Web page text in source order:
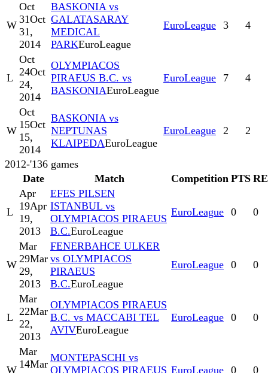
W
Oct
31Oct
31,
2014
BASKONIA vs
GALATASARAY
MEDICAL
PARKEuroLeague
EuroLeague 3 4
L
Oct
24Oct
24,
2014
OLYMPIACOS
PIRAEUS B.C. vs
BASKONIAEuroLeague
EuroLeague 7 4
W
Oct
15Oct
15,
2014
BASKONIA vs
NEPTUNAS
KLAIPEDAEuroLeague
EuroLeague 2 2
2012-'136 games
Date
Match Competition PTS
L
Apr
19Apr
19,
2013
EFES PILSEN
ISTANBUL vs
OLYMPIACOS PIRAEUS
B.C.EuroLeague
EuroLeague 0 0
W
Mar
29Mar
29,
2013
FENERBAHCE ULKER
vs OLYMPIACOS
PIRAEUS
B.C.EuroLeague
EuroLeague 0 0
L
Mar
22Mar
22,
2013
OLYMPIACOS PIRAEUS
B.C. vs MACCABI TEL
AVIVEuroLeague
EuroLeague 0 0
W
Mar
14Mar
MONTEPASCHI vs
OLYMPIACOS PIRAEUS EuroLeague 0 0